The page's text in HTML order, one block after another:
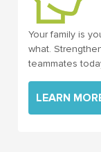
Your family is
what.
teammates
LEARN